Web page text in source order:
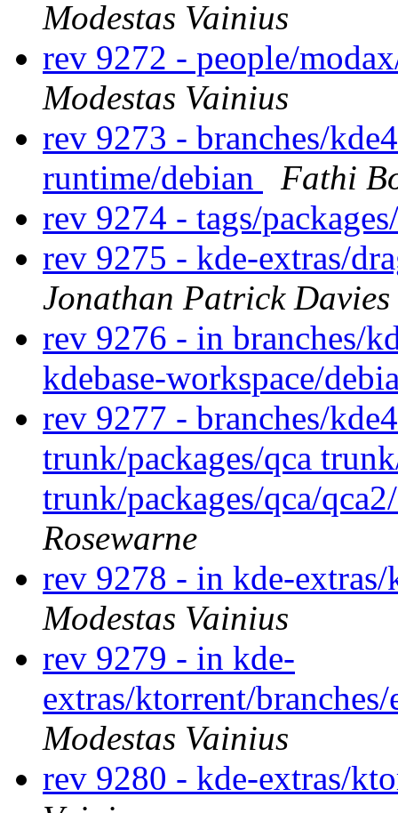
Modestas Vainius
rev 9272 - people/
Modestas Vainius
rev 9273 - branches/
runtime/debian
Fathi
rev 9274 - tags/
rev 9275 - kde-extras/
Jonathan Patrick Davies
rev 9276 - in branches/
kdebase-workspace/
rev 9277 - branches/
trunk/packages/qca
trunk/packages/qca/
Rosewarne
rev 9278 - in kde-
Modestas Vainius
rev 9279 - in kde-
extras/ktorrent/
Modestas Vainius
rev 9280 - kde-extras/